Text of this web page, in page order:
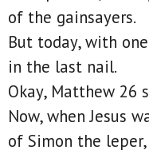
of the gainsayers.
But today, with
in the last nail.
Okay, Matthew 26
Now, when Jesus
of Simon the